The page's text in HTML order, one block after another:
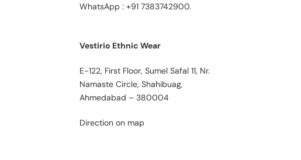
WhatsApp : +91 7383742900.
Vestirio Ethnic Wear
E-122, First Floor, Sumel Safal 11, Nr.
Namaste Circle, Shahibuag,
Ahmedabad – 380004
Direction on map